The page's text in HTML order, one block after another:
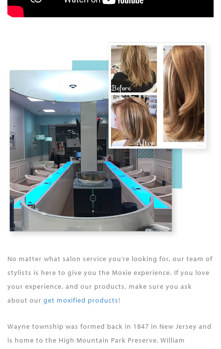
No matter what salon service you’re looking for, our team of
stylists is here to give you the Moxie experience. If you love
your experience, and our products, make sure you ask
about our get moxified products!
Wayne township was formed back in 1847 in New Jersey and
is home to the High Mountain Park Preserve, William